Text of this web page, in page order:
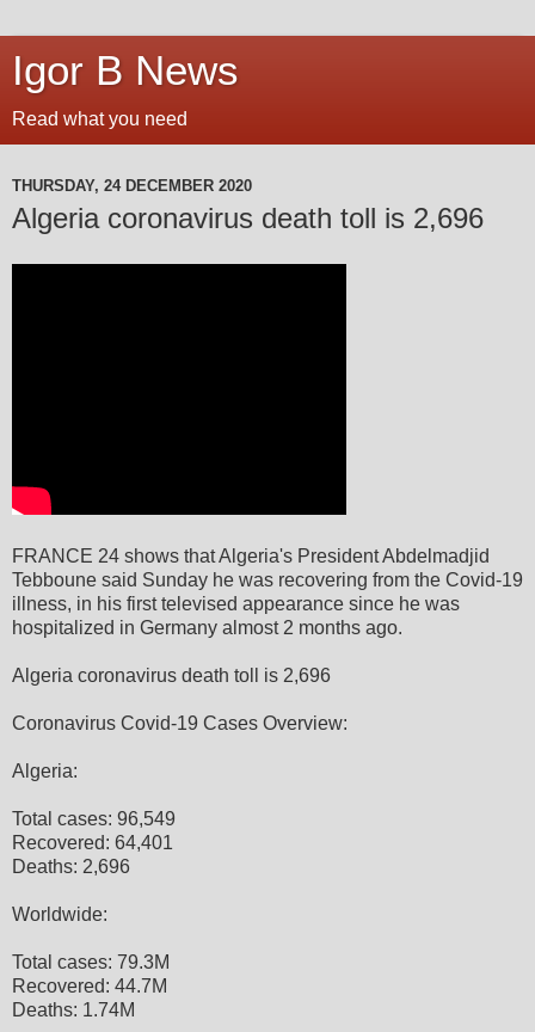
Igor B News
Read what you need
THURSDAY, 24 DECEMBER 2020
Algeria coronavirus death toll is 2,696
FRANCE 24 shows that Algeria's President Abdelmadjid
Tebboune said Sunday he was recovering from the Covid-19
illness, in his first televised appearance since he was
hospitalized in Germany almost 2 months ago.
Algeria coronavirus death toll is 2,696
Coronavirus Covid-19 Cases Overview:
Algeria:
Total cases: 96,549
Recovered: 64,401
Deaths: 2,696
Worldwide:
Total cases: 79.3M
Recovered: 44.7M
Deaths: 1.74M